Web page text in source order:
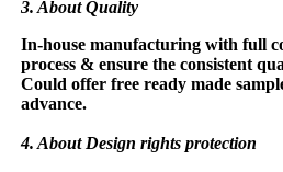
3. About Quality
In-house manufacturing with full
process & ensure the consistent
Could offer free ready made
advance.
4. About Design rights protection